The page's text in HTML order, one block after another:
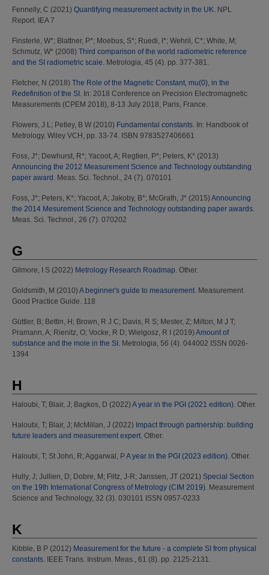
Fennelly, C (2021) Quantifying measurement activity in the UK. NPL
Report. IEA 7
Finsterle, W*; Blattner, P*; Moebus, S*; Ruedi, I*; Wehril, C*; White, M ;
Schmutz, W* (2008) Third comparison of the world radiometric reference
and the SI radiometric scale. Metrologia, 45 (4). pp. 377-381.
Fletcher, N (2018) The Role of the Magnetic Constant, mu(0), in the
Redefinition of the SI. In: 2018 Conference on Precision Electromagnetic
Measurements (CPEM 2018), 8-13 July 2018, Paris, France.
Flowers, J L; Petley, B W (2010) Fundamental constants. In: Handbook of
Metrology. Wiley VCH, pp. 33-74. ISBN 9783527406661
Foss, J*; Dewhurst, R*; Yacoot, A; Regtien, P*; Peters, K* (2013)
Announcing the 2012 Measurement Science and Technology outstanding
paper award. Meas. Sci. Technol., 24 (7). 070101
Foss, J*; Peters, K*; Yacoot, A; Jakoby, B*; McGrath, J* (2015) Announcing
the 2014 Mesurement Science and Technology outstanding paper awards.
Meas. Sci. Technol., 26 (7). 070202
G
Gilmore, I S (2022) Metrology Research Roadmap. Other.
Goldsmith, M (2010) A beginner's guide to measurement. Measurement
Good Practice Guide. 118
Güttler, B; Bettin, H ; Brown, R J C; Davis, R S; Mester, Z; Milton, M J T;
Pramann, A; Rienitz, O; Vocke, R D; Wielgosz, R I (2019) Amount of
substance and the mole in the SI. Metrologia, 56 (4). 044002 ISSN 0026-
1394
H
Haloubi, T; Blair, J; Bagkos, D (2022) A year in the PGI (2021 edition). Other.
Haloubi, T; Blair, J; McMillan, J (2022) Impact through partnership: building
future leaders and measurement expert. Other.
Haloubi, T; St John, R; Aggarwal, PA year in the PGI (2023 edition). Other.
Hully, J; Jullien, D; Dobre, M ; Filtz, J-R; Janssen, JT (2021) Special Section
on the 19th International Congress of Metrology (CIM 2019). Measurement
Science and Technology, 32 (3). 030101 ISSN 0957-0233
K
Kibble, B P (2012) Measurement for the future - a complete SI from physical
constants. IEEE Trans. Instrum. Meas., 61 (8). pp. 2125-2131.